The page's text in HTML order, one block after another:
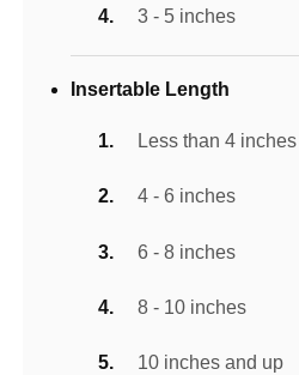
3 - 5 inches
Insertable Length
Less than 4 inches
4 - 6 inches
6 - 8 inches
8 - 10 inches
10 inches and up